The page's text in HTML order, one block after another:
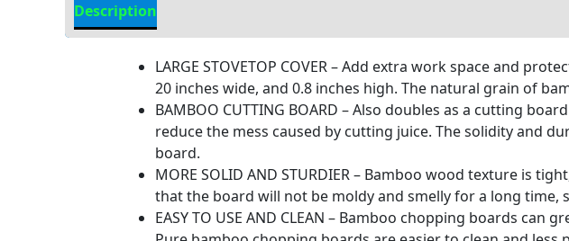
Description
LARGE STOVETOP COVER – Add extra work space and
20 inches wide, and 0.8 inches high. The natural grain of
BAMBOO CUTTING BOARD – Also doubles as a cutting
reduce the mess caused by cutting juice. The solidity and
board.
MORE SOLID AND STURDIER – Bamboo wood texture is
that the board will not be moldy and smelly for a long time,
EASY TO USE AND CLEAN – Bamboo chopping boards